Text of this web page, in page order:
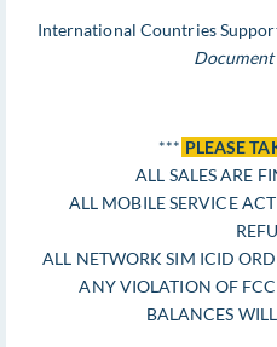
International Countries
*** PLEASE
ALL SALES ARE
ALL MOBILE SERVICE
ALL NETWORK SIM ICID
ANY VIOLATION OF FCC
BALANCES